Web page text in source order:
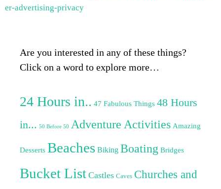
er-advertising-privacy
Are you interested in any of these things?
Click on a word to explore more…
24 Hours in.. 47 Fabulous Things 48 Hours
in... 50 Before 50 Adventure Activities Amazing
Desserts Beaches Biking Boating Bridges
Bucket List Castles Caves Churches and